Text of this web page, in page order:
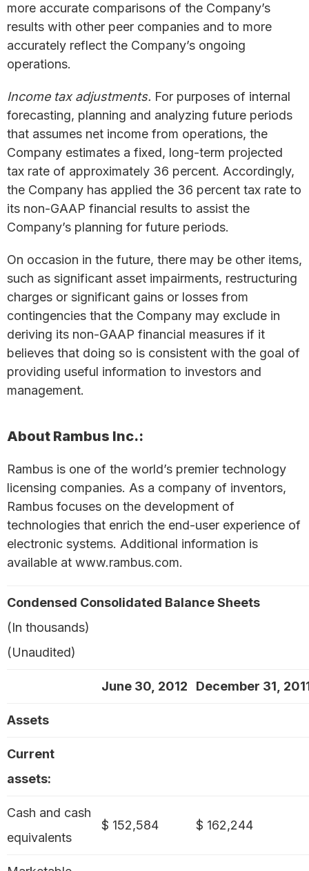
more accurate comparisons of the Company’s
results with other peer companies and to more
accurately reflect the Company’s ongoing
operations.
Income tax adjustments. For purposes of internal
forecasting, planning and analyzing future periods
that assumes net income from operations, the
Company estimates a fixed, long-term projected
tax rate of approximately 36 percent. Accordingly,
the Company has applied the 36 percent tax rate to
its non-GAAP financial results to assist the
Company’s planning for future periods.
On occasion in the future, there may be other items,
such as significant asset impairments, restructuring
charges or significant gains or losses from
contingencies that the Company may exclude in
deriving its non-GAAP financial measures if it
believes that doing so is consistent with the goal of
providing useful information to investors and
management.
About Rambus Inc.:
Rambus is one of the world’s premier technology
licensing companies. As a company of inventors,
Rambus focuses on the development of
technologies that enrich the end-user experience of
electronic systems. Additional information is
available at www.rambus.com.
Condensed Consolidated Balance Sheets
(In thousands)
(Unaudited)
June 30, 2012 December 31,
Assets
Current
assets:
Cash and cash
equivalents
$ 152,584 $ 162,244